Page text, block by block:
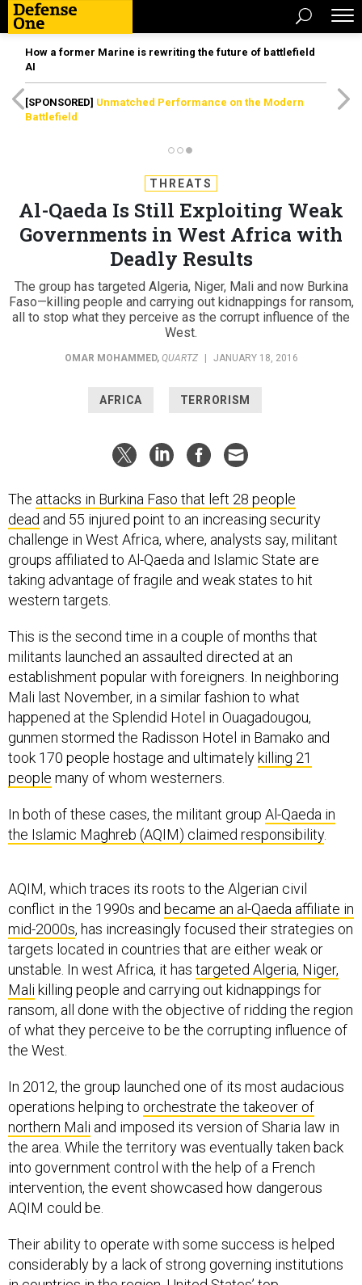
How a former Marine is rewriting the future of battlefield
AI
[SPONSORED] Unmatched Performance on the Modern
Battlefield
THREATS
Al-Qaeda Is Still Exploiting Weak
Governments in West Africa with
Deadly Results
The group has targeted Algeria, Niger, Mali and now Burkina
Faso—killing people and carrying out kidnappings for ransom,
all to stop what they perceive as the corrupt influence of the
West.
OMAR MOHAMMED, QUARTZ JANUARY 18, 2016
AFRICA TERRORISM
The attacks in Burkina Faso that left 28 people
dead and 55 injured point to an increasing security
challenge in West Africa, where, analysts say, militant
groups affiliated to Al-Qaeda and Islamic State are
taking advantage of fragile and weak states to hit
western targets.
This is the second time in a couple of months that
militants launched an assaulted directed at an
establishment popular with foreigners. In neighboring
Mali last November, in a similar fashion to what
happened at the Splendid Hotel in Ouagadougou,
gunmen stormed the Radisson Hotel in Bamako and
took 170 people hostage and ultimately killing 21
people many of whom westerners.
In both of these cases, the militant group Al-Qaeda in
the Islamic Maghreb (AQIM) claimed responsibility.
AQIM, which traces its roots to the Algerian civil
conflict in the 1990s and became an al-Qaeda affiliate in
mid-2000s, has increasingly focused their strategies on
targets located in countries that are either weak or
unstable. In west Africa, it has targeted Algeria, Niger,
Mali killing people and carrying out kidnappings for
ransom, all done with the objective of ridding the region
of what they perceive to be the corrupting influence of
the West.
In 2012, the group launched one of its most audacious
operations helping to orchestrate the takeover of
northern Mali and imposed its version of Sharia law in
the area. While the territory was eventually taken back
into government control with the help of a French
intervention, the event showcased how dangerous
AQIM could be.
Their ability to operate with some success is helped
considerably by a lack of strong governing institutions